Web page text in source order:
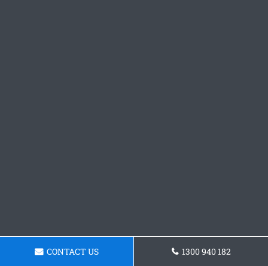
CONTACT US 1300 940 182